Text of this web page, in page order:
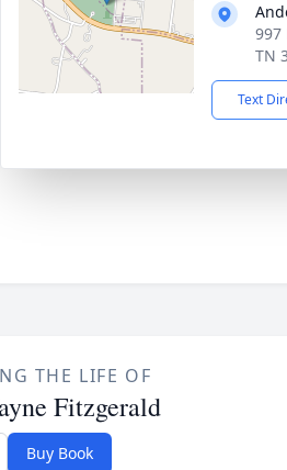
997
TN
Text
THE LIFE OF
Fitzgerald
Buy Book